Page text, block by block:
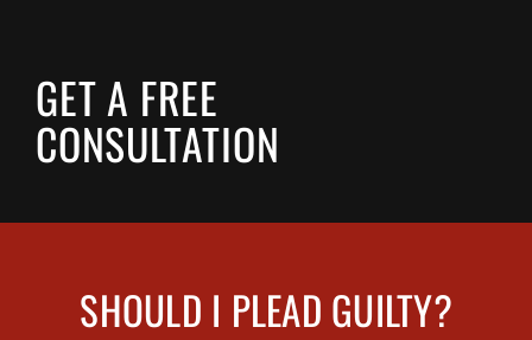
GET A FREE
CONSULTATION
SHOULD I PLEAD GUILTY?